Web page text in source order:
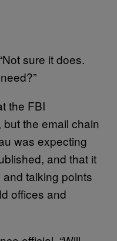
sure it does.
the FBI
the email chain
was expecting
and that it
talking points
offices and